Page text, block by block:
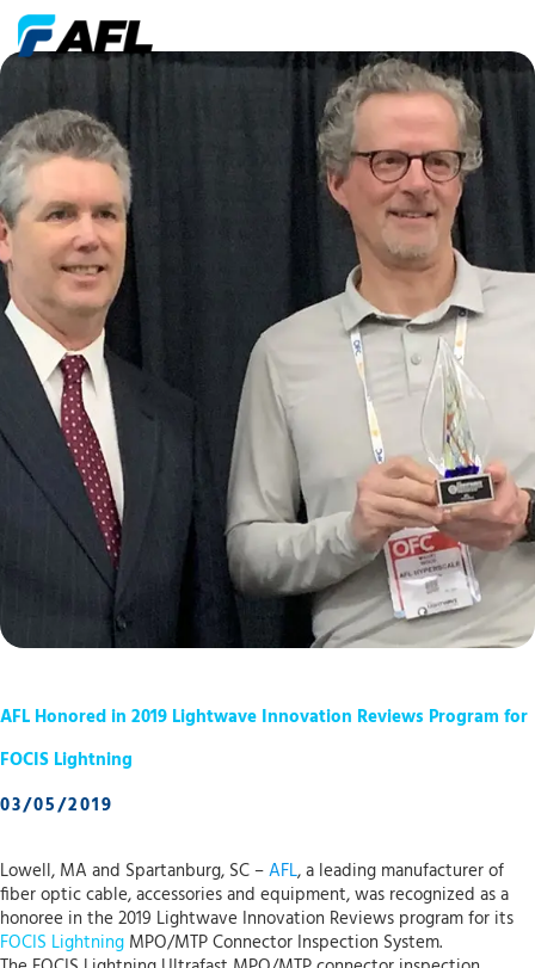
AFL Honored in 2019 Lightwave Innovation Reviews Program for
FOCIS Lightning
03/05/2019
Lowell, MA and Spartanburg, SC –AFL, a leading manufacturer of
fiber optic cable, accessories and equipment, was recognized as a
honoree in the 2019 Lightwave Innovation Reviews program for its
FOCIS Lightning MPO/MTP Connector Inspection System.